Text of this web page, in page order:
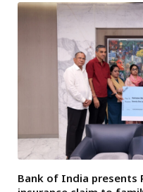
Bank of India presents